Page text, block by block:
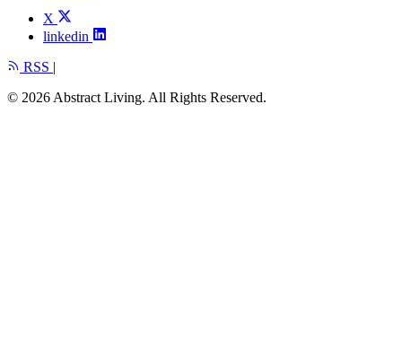
X
linkedin
RSS |
© 2026 Abstract Living. All Rights Reserved.